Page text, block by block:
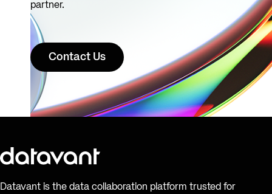
partner.
Contact Us
Datavant is the data collaboration platform trusted for